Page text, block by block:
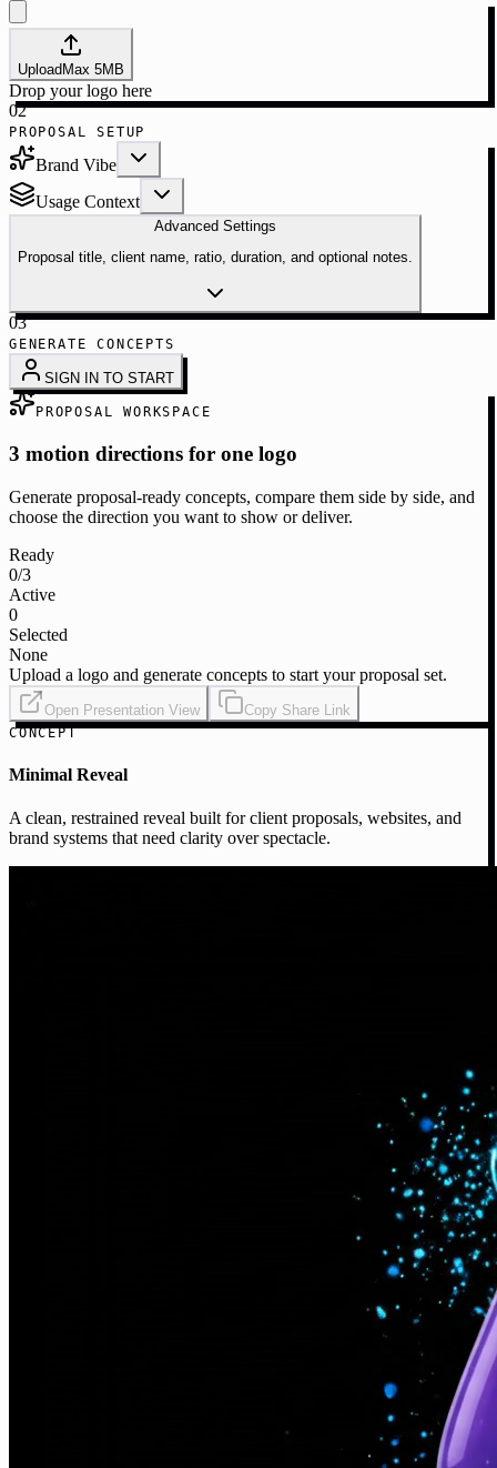
UploadMax 5MB
Drop your logo here
02
PROPOSAL SETUP
Brand Vibe
Usage Context
Advanced Settings
Proposal title, client name, ratio, duration, and optional notes.
03
GENERATE CONCEPTS
SIGN IN TO START
PROPOSAL WORKSPACE
3 motion directions for one logo
Generate proposal-ready concepts, compare them side by side, and
choose the direction you want to show or deliver.
Ready
0/3
Active
0
Selected
None
Upload a logo and generate concepts to start your proposal set.
Open Presentation View Copy Share Link
CONCEPT
Minimal Reveal
A clean, restrained reveal built for client proposals, websites, and
brand systems that need clarity over spectacle.